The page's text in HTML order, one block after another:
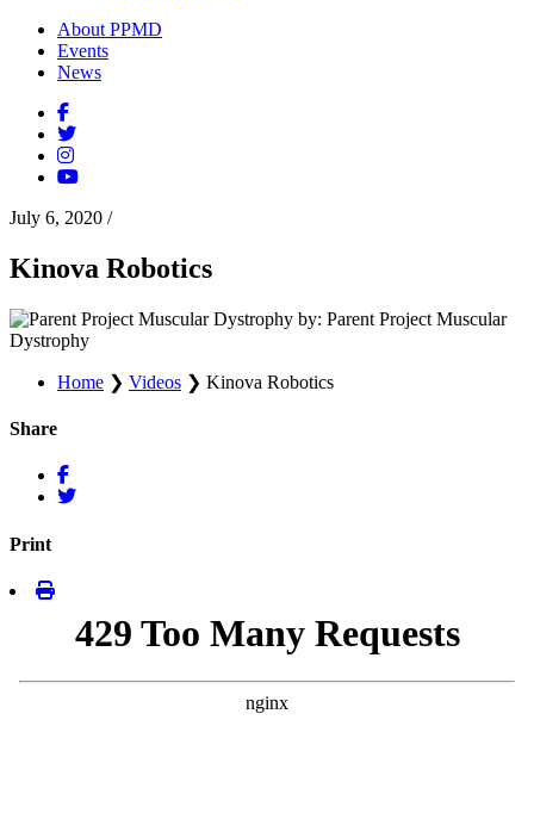
About PPMD
Events
News
July 6, 2020 /
Kinova Robotics
by: Parent Project Muscular
Dystrophy
Home ❯ Videos ❯ Kinova Robotics
Share
Print